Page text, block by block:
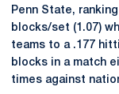
Penn State,
blocks/set (1.07)
teams to a .177
blocks in a match
times against